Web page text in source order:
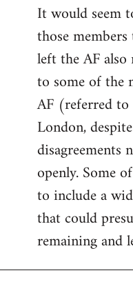
to
Welcome
libcom.org
It would seem
those
left the AF
to some of the
AF (referred
London,
disagreements
openly. Some
to include a
that could
remaining and